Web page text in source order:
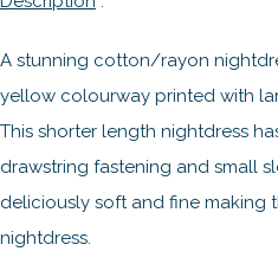
A stunning cotton/rayon
yellow colourway printed with
This shorter length nightdress
drawstring fastening and small
deliciously soft and fine making
nightdress.